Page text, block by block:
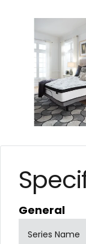
General
Series Name